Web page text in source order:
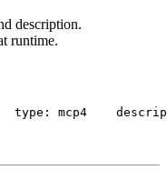
description.
runtime.
type : mcp4